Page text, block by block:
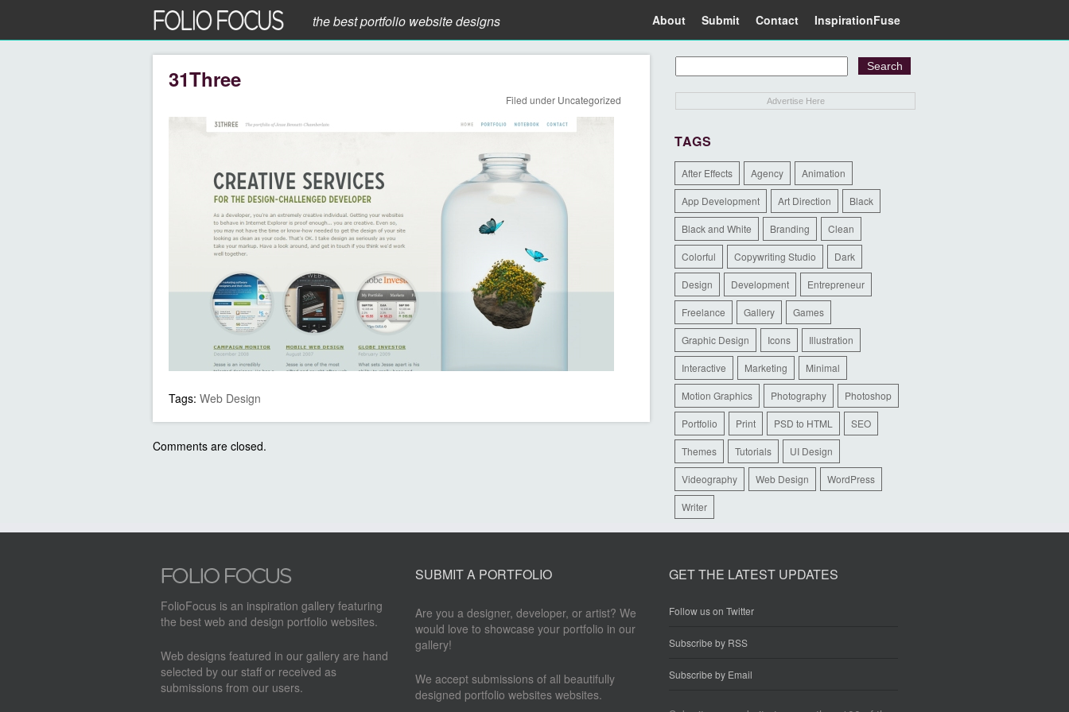
the best portfolio website designs About Submit Contact InspirationFuse
31Three
Filed under Uncategorized
Tags: Web Design
Comments are closed.
Advertise Here
TAGS
After Effects Agency Animation
App Development Art Direction Black
Black and White Branding Clean
Colorful Copywriting Studio Dark
Design Development Entrepreneur
Freelance Gallery Games
Graphic Design Icons Illustration
Interactive Marketing Minimal
Motion Graphics Photography Photoshop
Portfolio Print PSD to HTML SEO
Themes Tutorials UI Design
Videography Web Design WordPress
Writer
FolioFocus is an inspiration gallery featuring
the best web and design portfolio websites.
Web designs featured in our gallery are hand
selected by our staff or received as
submissions from our users.
SUBMIT A PORTFOLIO
Are you a designer, developer, or artist? We
would love to showcase your portfolio in our
gallery!
We accept submissions of all beautifully
designed portfolio websites websites.
GET THE LATEST UPDATES
Follow us on Twitter
Subscribe by RSS
Subscribe by Email